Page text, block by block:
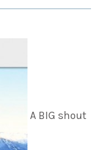
A BIG shout